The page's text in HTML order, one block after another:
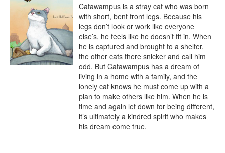
Catawampus is a stray cat who was born
with short, bent front legs. Because his
legs don’t look or work like everyone
else’s, he feels like he doesn’t fit in. When
he is captured and brought to a shelter,
the other cats there snicker and call him
odd. But Catawampus has a dream of
living in a home with a family, and the
lonely cat knows he must come up with a
plan to make others like him. When he is
time and again let down for being different,
it’s ultimately a kindred spirit who makes
his dream come true.